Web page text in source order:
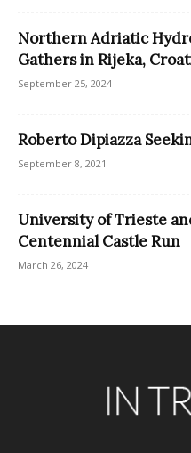
Northern Adriatic
Gathers in Rijeka,
September 25, 2024
Roberto Dipiazza
September 8, 2021
University of Trieste
Centennial Castle Run
March 26, 2024